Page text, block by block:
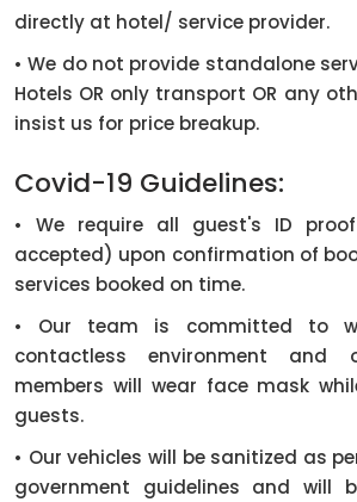
directly at hotel/ service provider.
• We do not provide standalone
Hotels OR only transport OR any
insist us for price breakup.
Covid-19 Guidelines:
• We require all guest's ID
accepted) upon confirmation of
services booked on time.
• Our team is committed to
contactless environment and
members will wear face mask
guests.
• Our vehicles will be sanitized as
government guidelines and will